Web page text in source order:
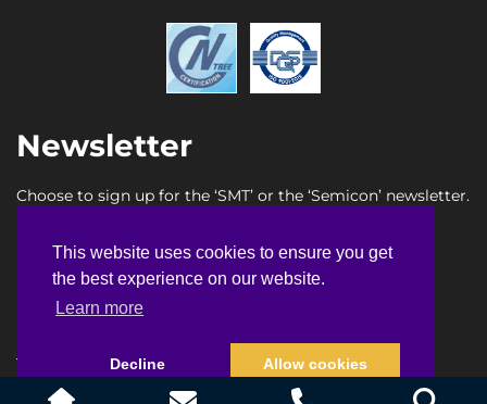
This website uses cookies to ensure you get
the best experience on our website.
Learn more
Decline Allow cookies
This website uses cookies to ensure you get
the best experience on our website.
Learn more
Decline Allow cookies
Newsletter
Choose to sign up for the ‘SMT’ or the ‘Semicon’ newsletter.
Semicon newsletter sign up
Terms & Conditions Privacy Policy Faq Sitemap